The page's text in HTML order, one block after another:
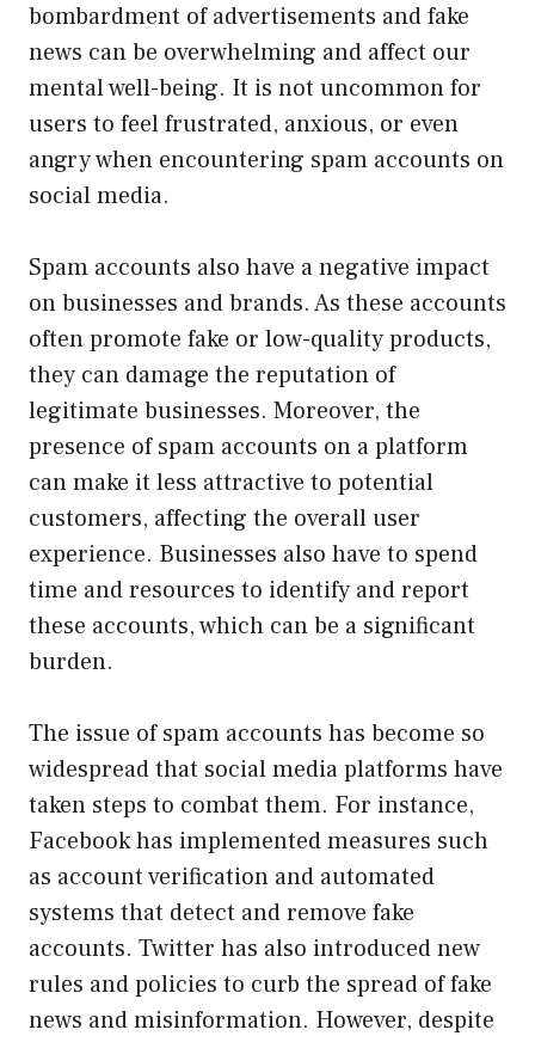
bombardment of advertisements and fake
news can be overwhelming and affect our
mental well-being. It is not uncommon for
users to feel frustrated, anxious, or even
angry when encountering spam accounts on
social media.
Spam accounts also have a negative impact
on businesses and brands. As these accounts
often promote fake or low-quality products,
they can damage the reputation of
legitimate businesses. Moreover, the
presence of spam accounts on a platform
can make it less attractive to potential
customers, affecting the overall user
experience. Businesses also have to spend
time and resources to identify and report
these accounts, which can be a significant
burden.
The issue of spam accounts has become so
widespread that social media platforms have
taken steps to combat them. For instance,
Facebook has implemented measures such
as account verification and automated
systems that detect and remove fake
accounts. Twitter has also introduced new
rules and policies to curb the spread of fake
news and misinformation. However, despite